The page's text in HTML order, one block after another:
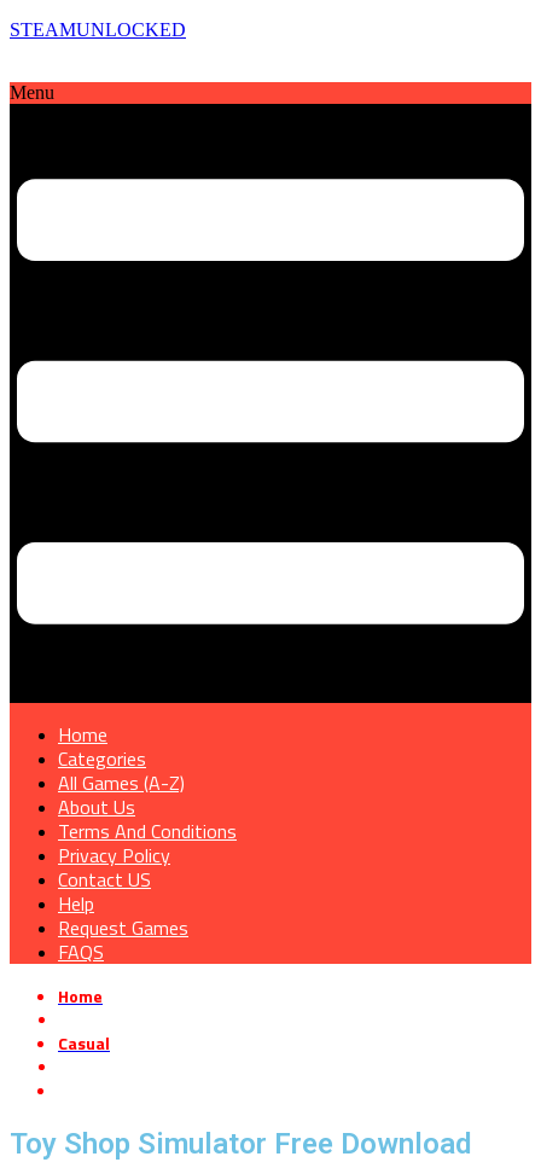
STEAMUNLOCKED
Menu
Home
Categories
All Games (A-Z)
About Us
Terms And Conditions
Privacy Policy
Contact US
Help
Request Games
FAQS
Home
Casual
Toy Shop Simulator Free Download